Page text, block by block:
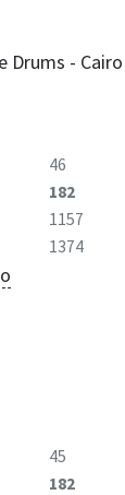
Drums - Cairo
46
182
1157
1374
45
182